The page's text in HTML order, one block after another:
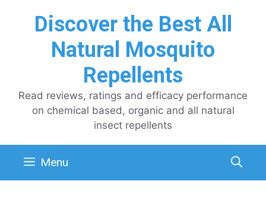
Discover the Best All
Natural Mosquito
Repellents
Read reviews, ratings and efficacy performance
on chemical based, organic and all natural
insect repellents
Menu